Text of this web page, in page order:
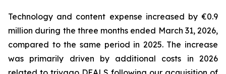
Technology and content expense increased by €0.9
million during the three months ended March 31, 2026,
compared to the same period in 2025. The increase
was primarily driven by additional costs in 2026